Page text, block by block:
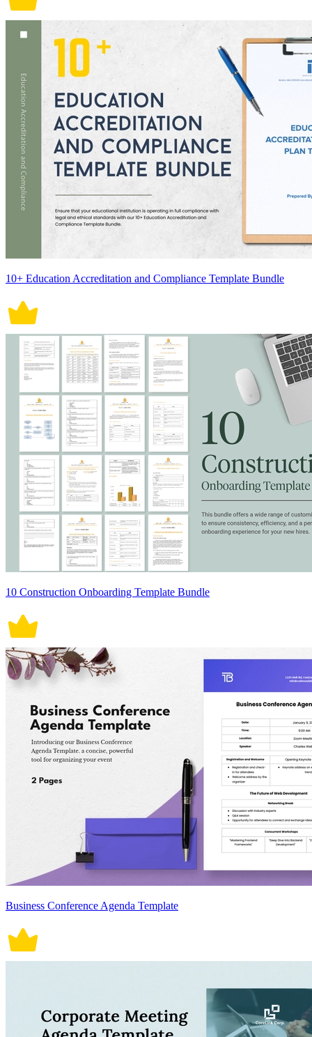
10+ Education Accreditation and Compliance Template Bundle
10 Construction Onboarding Template Bundle
Business Conference Agenda Template